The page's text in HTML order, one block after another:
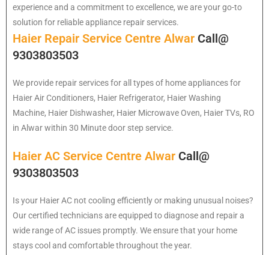
experience and a commitment to excellence, we are your go-to
solution for reliable appliance repair services.
Haier Repair Service Centre Alwar Call@
9303803503
We provide repair services for all types of home appliances for
HaierAir Conditioners, Haier Refrigerator, Haier Washing
Machine, Haier Dishwasher, Haier Microwave Oven, Haier TVs, RO
in Alwar within 30 Minute door step service.
Haier AC Service Centre Alwar Call@
9303803503
Is your Haier AC not cooling efficiently or making unusual noises?
Our certified technicians are equipped to diagnose and repair a
wide range of AC issues promptly. We ensure that your home
stays cool and comfortable throughout the year.